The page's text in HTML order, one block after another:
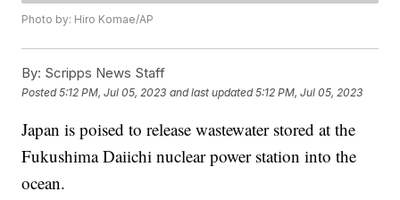
Photo by: Hiro Komae/AP
By: Scripps News Staff
Posted5:12 PM, Jul 05, 2023 and last updated 5:12 PM, Jul 05, 2023
Japan is poised to release wastewater stored at the
Fukushima Daiichi nuclear power station into the
ocean.